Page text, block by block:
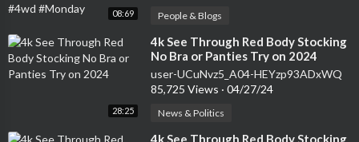
08:69 People & Blogs
28:25
⁣4k See Through Red Body Stocking
No Bra or Panties Try on 2024
user-UCuNvz5_A04-HEYzp93ADxWQ
85,725 Views · 04/27/24
News & Politics